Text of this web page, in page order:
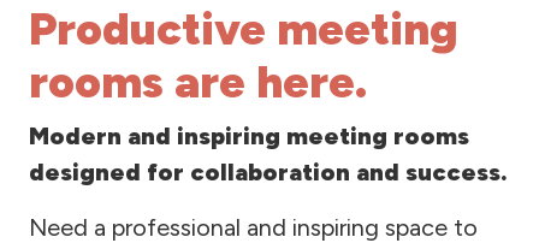
Productive meeting
rooms are here.
Modern and inspiring meeting rooms
designed for collaboration and success.
Need a professional and inspiring space to